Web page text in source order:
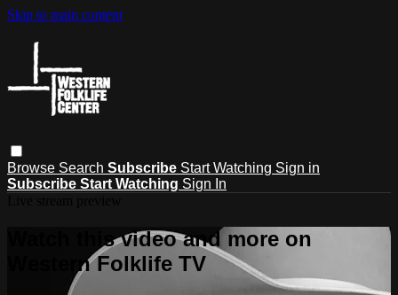
Skip to main content
Browse Search Subscribe Start Watching Sign in
Subscribe Start Watching Sign In
Watch this video and more on
Western Folklife TV